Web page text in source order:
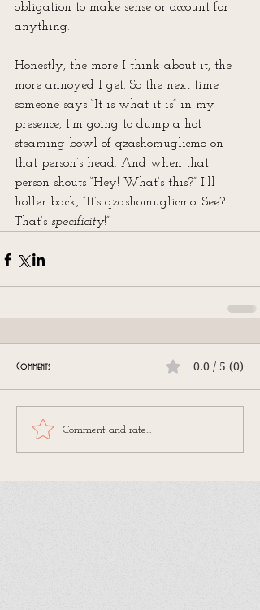
obligation to make sense or account for
anything.
Honestly, the more I think about it, the
more annoyed I get. So the next time
someone says “It is what it is” in my
presence, I’m going to dump a hot
steaming bowl of qzashomuglicmo on
that person’s head. And when that
person shouts “Hey! What’s this?” I’ll
holler back, “It’s qzashomuglicmo! See?
That’s specificity!”
Comments 0.0 / 5 (0)
Comment and rate...